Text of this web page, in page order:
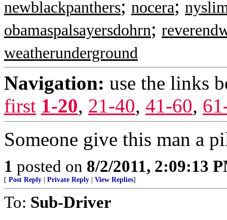
newblackpanthers; nocera;
obamaspalsayersdohrn;
weatherunderground
Navigation: use the links
first 1-20, 21-40, 41-60,
Someone give this man a
1 posted on 8/2/2011, 2:09:13
[ Post Reply Private Reply View Replies]
To: Sub-Driver